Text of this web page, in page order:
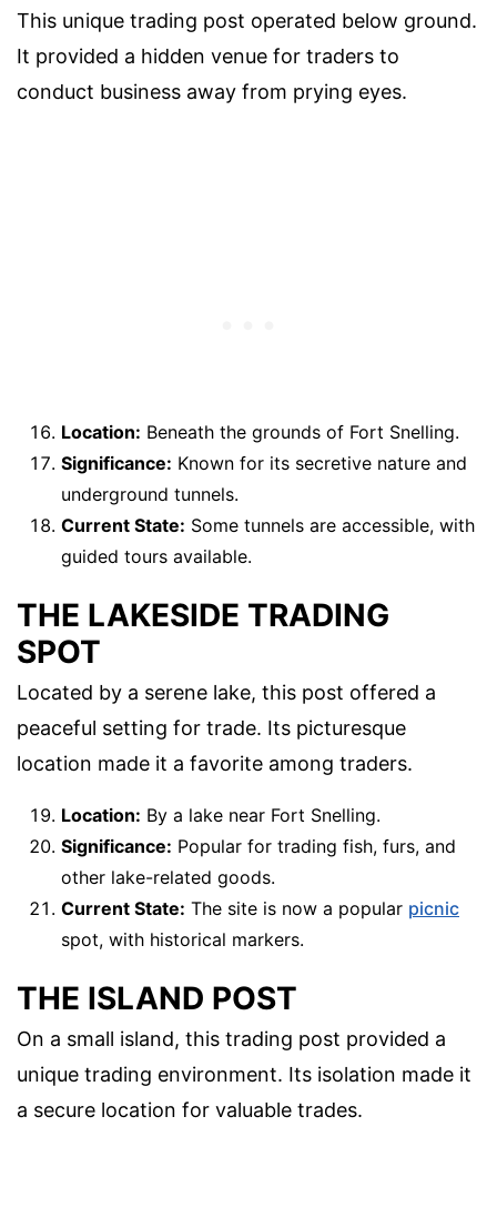
This unique trading post operated below ground.
It provided a hidden venue for traders to
conduct business away from prying eyes.
Location: Beneath the grounds of Fort Snelling.
Significance: Known for its secretive nature and
underground tunnels.
Current State: Some tunnels are accessible, with
guided tours available.
THE LAKESIDE TRADING
SPOT
Located by a serene lake, this post offered a
peaceful setting for trade. Its picturesque
location made it a favorite among traders.
Location: By a lake near Fort Snelling.
Significance: Popular for trading fish, furs, and
other lake-related goods.
Current State: The site is now a popular picnic
spot, with historical markers.
THE ISLAND POST
On a small island, this trading post provided a
unique trading environment. Its isolation made it
a secure location for valuable trades.